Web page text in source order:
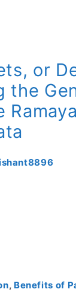
or
the
, Benefits of